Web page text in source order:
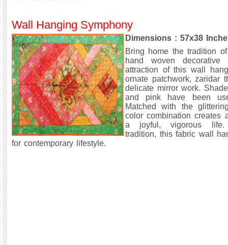
Wall Hanging Symphony
Dimensions : 57x38
Bring home the tradition
hand woven
attraction of this wall
ornate patchwork, zaridar
delicate mirror work.
and pink have been
Matched with the
color combination creates
a joyful, vigorous
tradition, this fabric wall
for contemporary lifestyle.